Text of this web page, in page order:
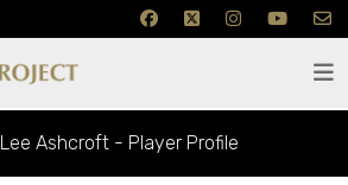
Lee Ashcroft - Player Profile